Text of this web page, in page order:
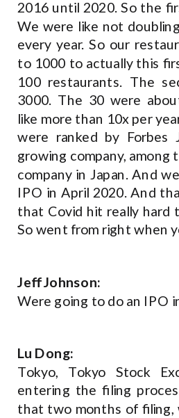
2016 until 2020. So the
We were like not
every year. So our
to 1000 to actually this
100 restaurants. The
3000. The 30 were
like more than 10x per
were ranked by Forbes
growing company,
company in Japan. And
IPO in April 2020. And
that Covid hit really hard
So went from right when
Jeff Johnson:
Were going to do an IPO
Lu Dong:
Tokyo, Tokyo Stock
entering the filing
that two months of filing,